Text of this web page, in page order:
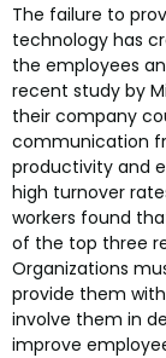
The failure to
technology has
the employees
recent study by
their company
communication
productivity and
high turnover
workers found
of the top three
Organizations
provide them
involve them in
improve